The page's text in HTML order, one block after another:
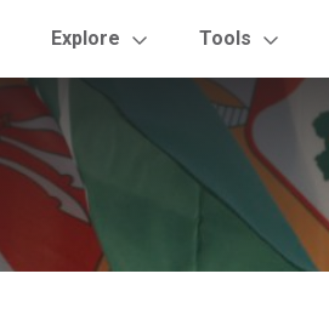
Explore Tools